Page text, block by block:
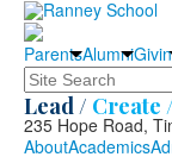
ParentsAlumni
Search
Lead / Create /
235 Hope Road,
AboutAcademics